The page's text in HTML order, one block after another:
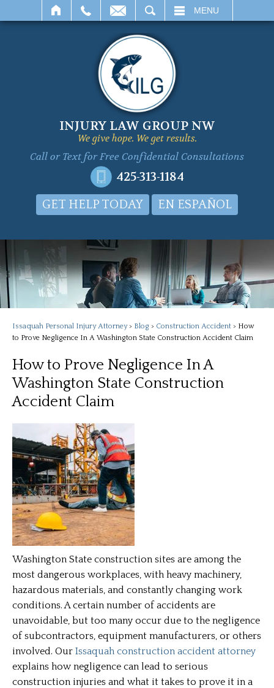
MENU
INJURY LAW GROUP NW
We give hope. We get results.
Call or Text forFree Confidential Consultations
425-313-1184
GET HELP TODAY EN ESPAÑOL
Issaquah Personal Injury Attorney> Blog > Construction Accident > How
to Prove Negligence In A Washington State Construction Accident Claim
How to Prove Negligence In A
Washington State Construction
Accident Claim
Washington State construction sites are among the
most dangerous workplaces, with heavy machinery,
hazardous materials, and constantly changing work
conditions. A certain number of accidents are
unavoidable, but too many occur due to the negligence
of subcontractors, equipment manufacturers, or others
involved. Our Issaquah construction accident attorney
explains how negligence can lead to serious
construction injuries and what it takes to prove it in a